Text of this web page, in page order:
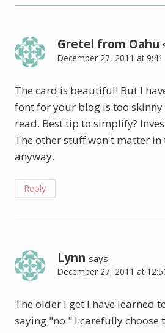
Gretel from Oahu
December 27, 2011 at
The card is beautiful! But I
font for your blog is too
read. Best tip to simplify?
The other stuff won't matter in
anyway.
Reply
Lynn says:
December 27, 2011 at
The older I get I have learned
saying "no." I carefully choose